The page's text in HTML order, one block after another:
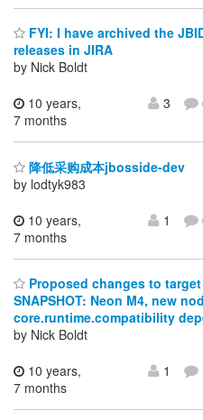
FYI: I have archived the
releases in JIRA
by Nick Boldt
10 years,
7 months
3
降低采购成本jbosside-dev
by lodtyk983
10 years,
7 months
1
Proposed changes to
SNAPSHOT: Neon M4, new
core.runtime.compatibility
by Nick Boldt
10 years,
7 months
1